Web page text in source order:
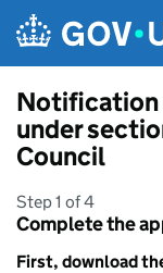
Notification
under
Council
Step 1 of 4
Complete the
First, download